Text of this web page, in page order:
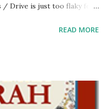
/ Drive is just too flaky for
/ Tanach Activities Yom
resources and more,
helps and
READ MORE